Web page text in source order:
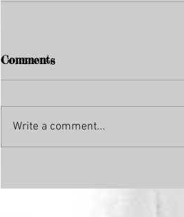
Comments
Write a comment...